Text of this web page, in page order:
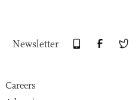
Newsletter
Careers